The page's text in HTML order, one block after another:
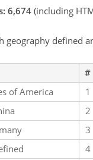
6,674 (including
geography defined
#
of America
1
2
3
4